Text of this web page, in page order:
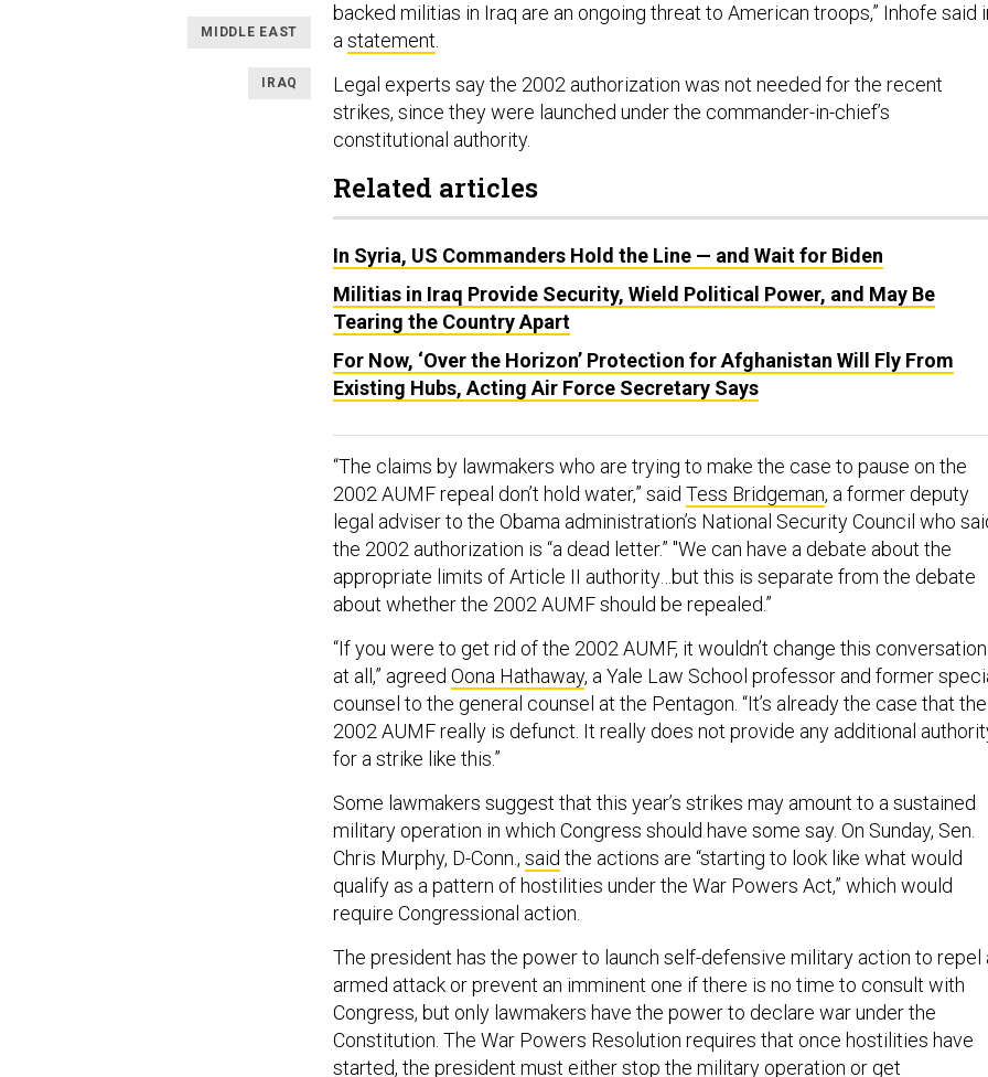
MIDDLE EAST
IRAQ
backed militias in Iraq are an ongoing threat to American troops,” Inhofe said
astatement.
Legal experts say the 2002 authorization was not needed for the recent
strikes, since they were launched under the commander-in-chief’s
constitutional authority.
Related articles
In Syria, US Commanders Hold the Line — and Wait for Biden
Militias in Iraq Provide Security, Wield Political Power, and May Be
Tearing the Country Apart
For Now, ‘Over the Horizon’ Protection for Afghanistan Will Fly From
Existing Hubs, Acting Air Force Secretary Says
“The claims by lawmakers who are trying to make the case to pause on the
2002 AUMF repeal don’t hold water,” said Tess Bridgeman, a former deputy
legal adviser to the Obama administration’s National Security Council who
the 2002 authorization is “a dead letter.” "We can have a debate about the
appropriate limits of Article II authority…but this is separate from the debate
about whether the 2002 AUMF should be repealed.”
“If you were to get rid of the 2002 AUMF, it wouldn’t change this conversation
at all,” agreed Oona Hathaway, a Yale Law School professor and former
counsel to the general counsel at the Pentagon. “It’s already the case that the
2002 AUMF really is defunct. It really does not provide any additional
for a strike like this.”
Some lawmakers suggest that this year’s strikes may amount to a sustained
military operation in which Congress should have some say. On Sunday, Sen.
Chris Murphy, D-Conn., said the actions are “starting to look like what would
qualify as a pattern of hostilities under the War Powers Act,” which would
require Congressional action.
The president has the power to launch self-defensive military action to repel
armed attack or prevent an imminent one if there is no time to consult with
Congress, but only lawmakers have the power to declare war under the
Constitution. The War Powers Resolution requires that once hostilities have
started, the president must either stop the military operation or get